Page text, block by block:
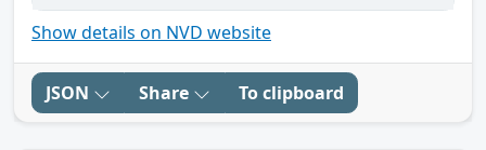
Show details on NVD website
JSON Share To clipboard